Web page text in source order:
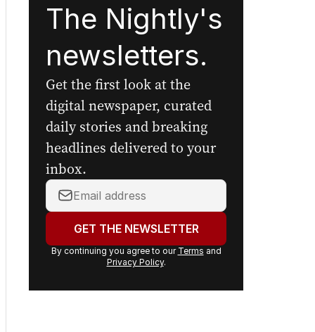
The Nightly's
newsletters.
Get the first look at the
digital newspaper, curated
daily stories and breaking
headlines delivered to your
inbox.
Your
email
address:GET THE NEWSLETTER
By continuing you agree to our Terms and
Privacy Policy.